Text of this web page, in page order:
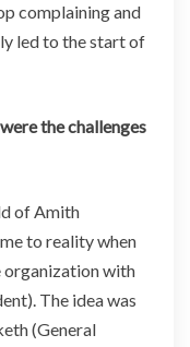
complaining and
led to the start of
the challenges
of Amith
to reality when
organization with
The idea was
(General